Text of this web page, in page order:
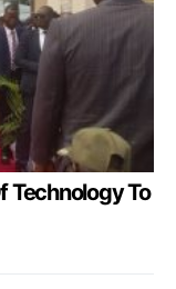
Technology To